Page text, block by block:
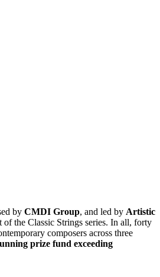
by CMDI Group, and led by Artistic
of the Classic Strings series. In all, forty
composers across three
prize fund exceeding